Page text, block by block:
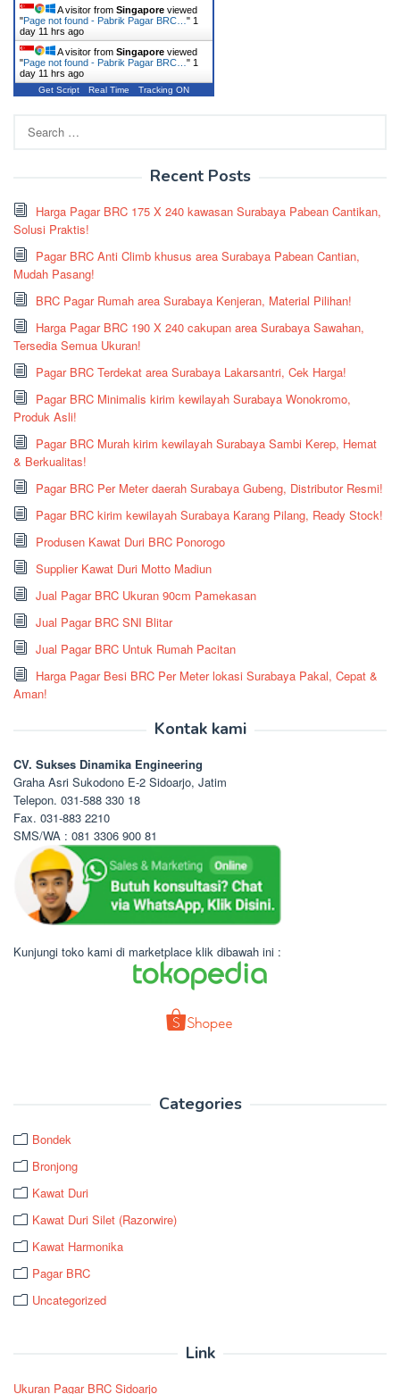
A visitor from Singapore viewed
"Page not found - Pabrik Pagar BRC… " 1
day 11 hrs ago
A visitor from Singapore viewed
"Page not found - Pabrik Pagar BRC… " 1
day 11 hrs ago
Get Script Real Time Tracking ON
for:
Recent Posts
Harga Pagar BRC 175 X 240 kawasan Surabaya Pabean Cantikan,
Solusi Praktis!
Pagar BRC Anti Climb khusus area Surabaya Pabean Cantian,
Mudah Pasang!
BRC Pagar Rumah area Surabaya Kenjeran, Material Pilihan!
Harga Pagar BRC 190 X 240 cakupan area Surabaya Sawahan,
Tersedia Semua Ukuran!
Pagar BRC Terdekat area Surabaya Lakarsantri, Cek Harga!
Pagar BRC Minimalis kirim kewilayah Surabaya Wonokromo,
Produk Asli!
Pagar BRC Murah kirim kewilayah Surabaya Sambi Kerep, Hemat
& Berkualitas!
Pagar BRC Per Meter daerah Surabaya Gubeng, Distributor Resmi!
Pagar BRC kirim kewilayah Surabaya Karang Pilang, Ready Stock!
Produsen Kawat Duri BRC Ponorogo
Supplier Kawat Duri Motto Madiun
Jual Pagar BRC Ukuran 90cm Pamekasan
Jual Pagar BRC SNI Blitar
Jual Pagar BRC Untuk Rumah Pacitan
Harga Pagar Besi BRC Per Meter lokasi Surabaya Pakal, Cepat &
Aman!
Kontak kami
CV. Sukses Dinamika Engineering
Graha Asri Sukodono E-2 Sidoarjo, Jatim
Telepon. 031-588 330 18
Fax. 031-883 2210
SMS/WA : 081 3306 900 81
Kunjungi toko kami di marketplace klik dibawah ini :
Categories
Bondek
Bronjong
Kawat Duri
Kawat Duri Silet (Razorwire)
Kawat Harmonika
Pagar BRC
Uncategorized
Link
Ukuran Pagar BRC Sidoarjo